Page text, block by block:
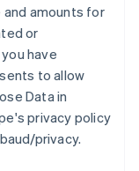
amounts for
or
have
to allow
Data in
privacy policy
privacy.